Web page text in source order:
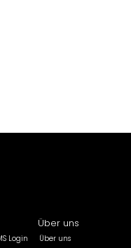
Login
Über uns
Über uns